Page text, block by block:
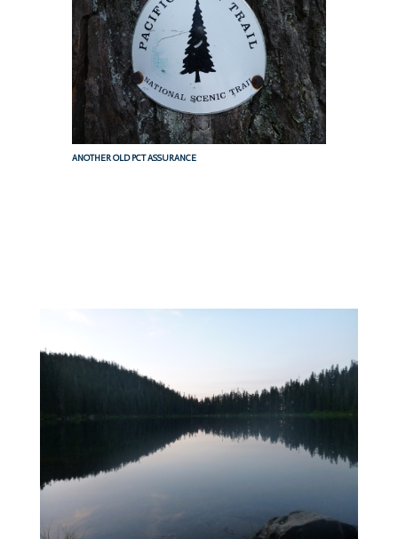
ANOTHER OLD PCT ASSURANCE